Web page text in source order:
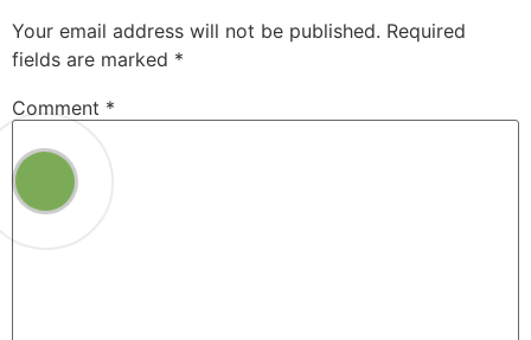
Your email address will not be published. Required
fields are marked *
Comment *